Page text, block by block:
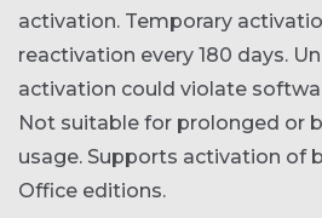
activation. Temporary
reactivation every 180 days.
activation could violate
Not suitable for prolonged or
usage. Supports activation of
Office editions.